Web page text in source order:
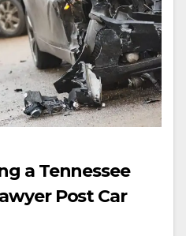
a Tennessee
Post Car